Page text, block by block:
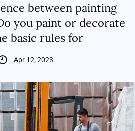
between painting
you paint or decorate
basic rules for
Apr 12, 2023